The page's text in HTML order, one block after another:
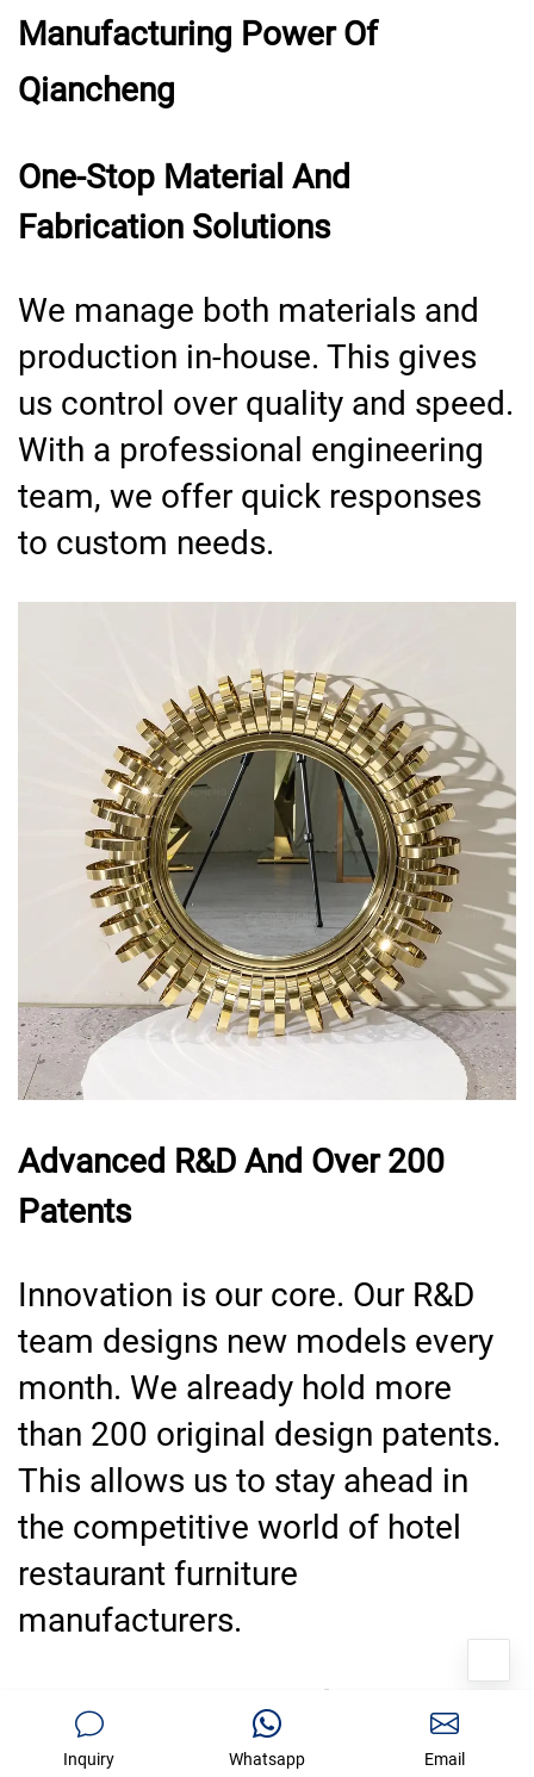
Manufacturing Power Of
Qiancheng
One-Stop Material And
Fabrication Solutions
We manage both materials and
production in-house. This gives
us control over quality and speed.
With a professional engineering
team, we offer quick responses
to custom needs.
Advanced R&D And Over 200
Patents
Innovation is our core. Our R&D
team designs new models every
month. We already hold more
than 200 original design patents.
This allows us to stay ahead in
the competitive world of hotel
restaurant furniture
manufacturers.
100% Inspection And On-Time
Delivery Guarantee
Inquiry Whatsapp Email